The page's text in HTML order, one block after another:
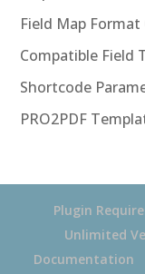
Field Map
Compatible Field
Shortcode
PRO2PDF
Plugin
Unlimited
Documentation